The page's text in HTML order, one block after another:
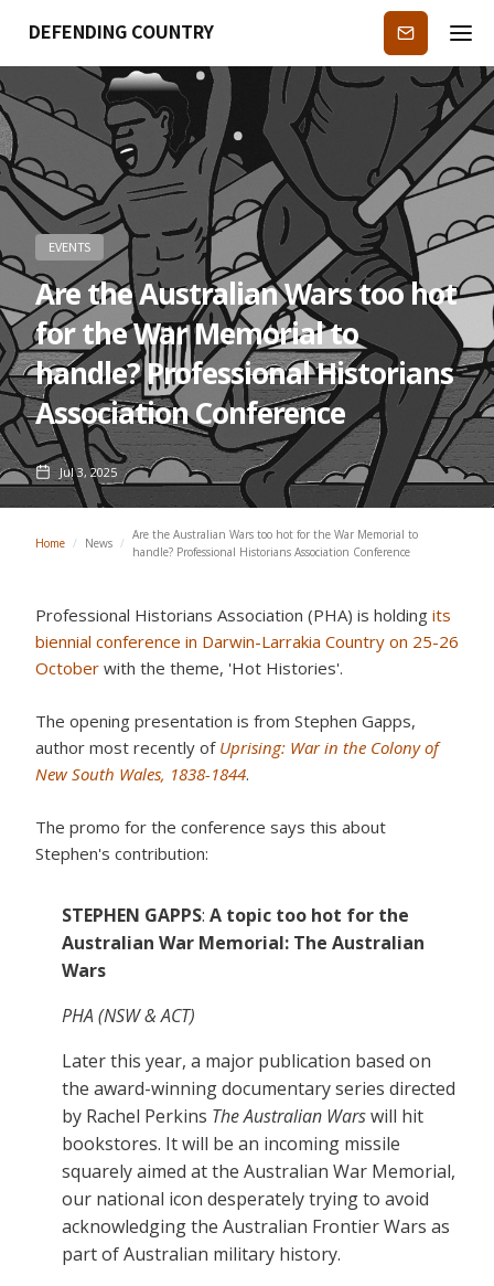
DEFENDING COUNTRY Subscribe
EVENTS
Are the Australian Wars too hot
for the War Memorial to
handle? Professional Historians
Association Conference
Jul 3, 2025
Home / News /
Are the Australian Wars too hot for the War Memorial to
handle? Professional Historians Association Conference
Professional Historians Association (PHA) is holding its
biennial conference in Darwin-Larrakia Country on 25-26
October with the theme, 'Hot Histories'.
The opening presentation is from Stephen Gapps,
author most recently of Uprising: War in the Colony of
New South Wales, 1838-1844.
The promo for the conference says this about
Stephen's contribution:
STEPHEN GAPPS: A topic too hot for the
Australian War Memorial: The Australian
Wars
PHA (NSW & ACT)
Later this year, a major publication based on
the award-winning documentary series directed
by Rachel Perkins The Australian Warswill hit
bookstores. It will be an incoming missile
squarely aimed at the Australian War Memorial,
our national icon desperately trying to avoid
acknowledging the Australian Frontier Wars as
part of Australian military history.